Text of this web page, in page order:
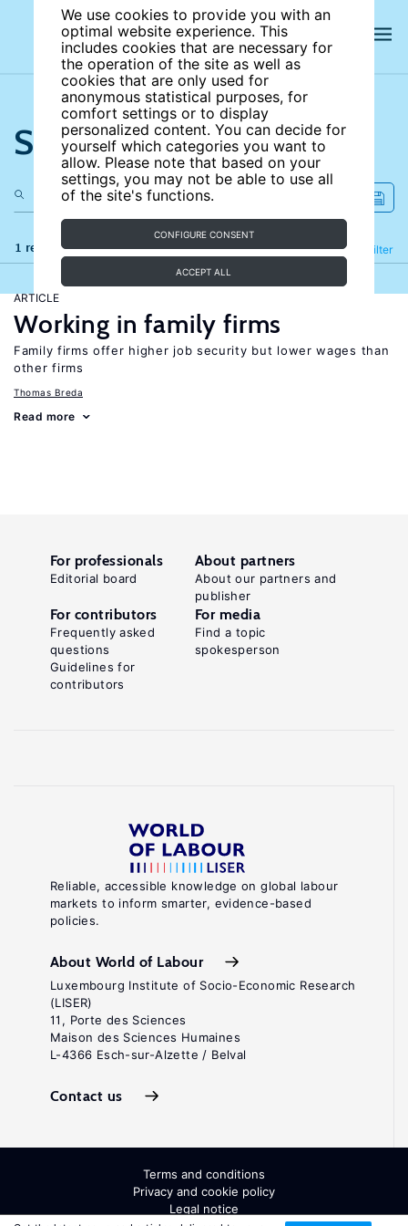
We use cookies to provide you with an
optimal website experience. This
includes cookies that are necessary for
the operation of the site as well as
cookies that are only used for
anonymous statistical purposes, for
comfort settings or to display
personalized content. You can decide for
yourself which categories you want to
allow. Please note that based on your
settings, you may not be able to use all
of the site's functions.
CONFIGURE CONSENT
ACCEPT ALL
Search the site
1 results Filter
Refine
ARTICLE
Working in family firms
Family firms offer higher job security but lower wages than
other firms
Thomas Breda
Read more
Reliable, accessible knowledge on global labour
markets to inform smarter, evidence-based
policies.
About World of Labour
Luxembourg Institute of Socio-Economic Research
(LISER)
11, Porte des Sciences
Maison des Sciences Humaines
L-4366 Esch-sur-Alzette / Belval
Contact us
For professionals
Editorial board
About partners
About our partners and
publisher
For contributors
Frequently asked
questions
Guidelines for
contributors
For media
Find a topic
spokesperson
Terms and conditions
Privacy and cookie policy
Legal notice